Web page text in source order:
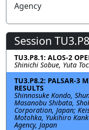
Agency
Session TU3.P8
TU3.P8.1: ALOS-2
Shinichi Sobue, Yuta
TU3.P8.2: PALSAR-3
RESULTS
Shinnosuke Kondo,
Masanobu Shibata,
Corporation, Japan;
Motohka, Yukihiro
Agency, Japan